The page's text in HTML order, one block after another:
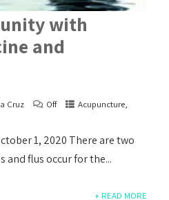
with
and
Cruz Off Acupuncture,
1, 2020 There are two
and flus occur for the...
+ READ MORE